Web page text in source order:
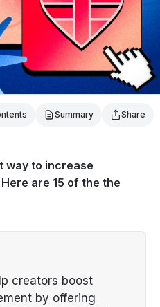
Summary Share
way to increase
are 15 of the the
creators boost
by offering